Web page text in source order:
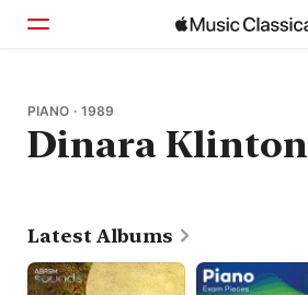
Home
Browse
PIANO · 1989
Dinara Klinton
Latest Albums